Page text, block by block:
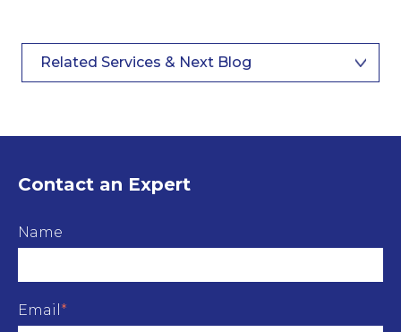
Related Services & Next Blog
Contact an Expert
Name
Email *